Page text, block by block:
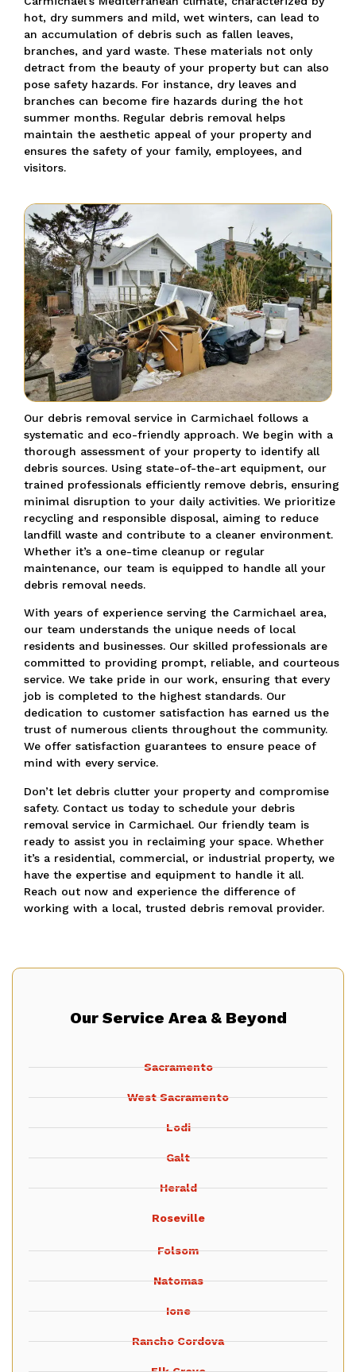
hot, dry summers and mild, wet winters, can lead to
an accumulation of debris such as fallen leaves,
branches, and yard waste. These materials not only
detract from the beauty of your property but can also
pose safety hazards. For instance, dry leaves and
branches can become fire hazards during the hot
summer months. Regular debris removal helps
maintain the aesthetic appeal of your property and
ensures the safety of your family, employees, and
visitors.
Our debris removal service in Carmichael follows a
systematic and eco-friendly approach. We begin with a
thorough assessment of your property to identify all
debris sources. Using state-of-the-art equipment, our
trained professionals efficiently remove debris, ensuring
minimal disruption to your daily activities. We prioritize
recycling and responsible disposal, aiming to reduce
landfill waste and contribute to a cleaner environment.
Whether it’s a one-time cleanup or regular
maintenance, our team is equipped to handle all your
debris removal needs.
With years of experience serving the Carmichael area,
our team understands the unique needs of local
residents and businesses. Our skilled professionals are
committed to providing prompt, reliable, and courteous
service. We take pride in our work, ensuring that every
job is completed to the highest standards. Our
dedication to customer satisfaction has earned us the
trust of numerous clients throughout the community.
We offer satisfaction guarantees to ensure peace of
mind with every service.
Don’t let debris clutter your property and compromise
safety. Contact us today to schedule your debris
removal service in Carmichael. Our friendly team is
ready to assist you in reclaiming your space. Whether
it’s a residential, commercial, or industrial property, we
have the expertise and equipment to handle it all.
Reach out now and experience the difference of
working with a local, trusted debris removal provider.
Our Service Area & Beyond
Sacramento
West Sacramento
Lodi
Galt
Herald
Roseville
Folsom
Natomas
Ione
Rancho Cordova